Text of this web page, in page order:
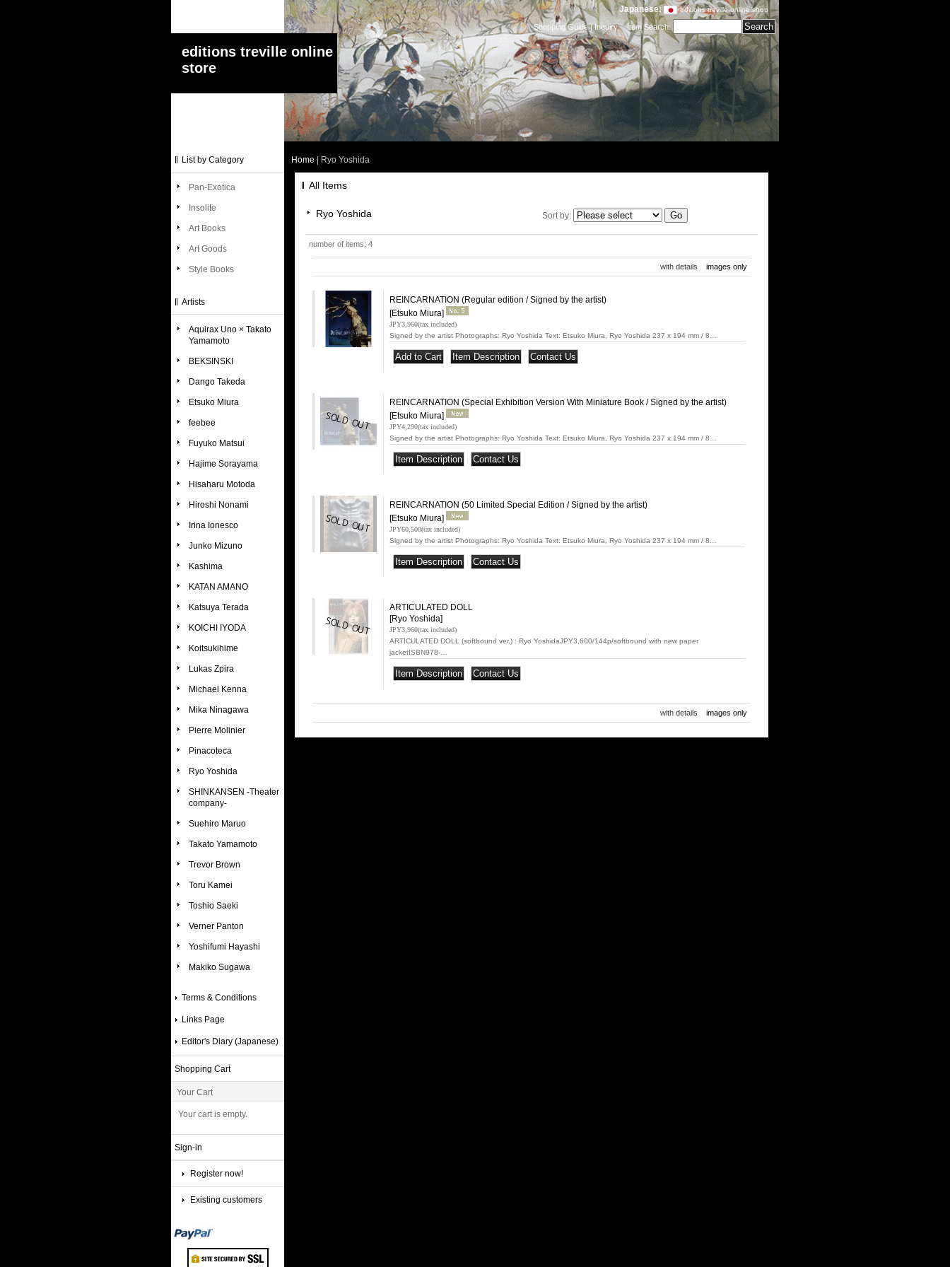
Japanese: editions treville online shop
editions treville online
store
Shopping Guide|Inquiry Item Search:
List by Category
Pan-Exotica
Insolite
Art Books
Art Goods
Style Books
Artists
Aquirax Uno × Takato
Yamamoto
BEKSINSKI
Dango Takeda
Etsuko Miura
feebee
Fuyuko Matsui
Hajime Sorayama
Hisaharu Motoda
Hiroshi Nonami
Irina Ionesco
Junko Mizuno
Kashima
KATAN AMANO
Katsuya Terada
KOICHI IYODA
Koitsukihime
Lukas Zpira
Michael Kenna
Mika Ninagawa
Pierre Molinier
Pinacoteca
Ryo Yoshida
SHINKANSEN -Theater
company-
Suehiro Maruo
Takato Yamamoto
Trevor Brown
Toru Kamei
Toshio Saeki
Verner Panton
Yoshifumi Hayashi
Makiko Sugawa
Terms & Conditions
Links Page
Editor's Diary (Japanese)
Shopping Cart
Your Cart
Your cart is empty.
Sign-in
Register now!
Existing customers
Home Ryo Yoshida
All Items
Ryo Yoshida Sort by:
number of items: 4
with details images only
REINCARNATION (Regular edition / Signed by the artist)
[Etsuko Miura]
JPY3,960(tax included)
Signed by the artist Photographs: Ryo Yoshida Text: Etsuko Miura, Ryo Yoshida 237 x 194 mm / 8…
REINCARNATION (Special Exhibition Version With Miniature Book / Signed by the artist)
[Etsuko Miura]
JPY4,290(tax included)
Signed by the artist Photographs: Ryo Yoshida Text: Etsuko Miura, Ryo Yoshida 237 x 194 mm / 8…
REINCARNATION (50 Limited Special Edition / Signed by the artist)
[Etsuko Miura]
JPY60,500(tax included)
Signed by the artist Photographs: Ryo Yoshida Text: Etsuko Miura, Ryo Yoshida 237 x 194 mm / 8…
ARTICULATED DOLL
[Ryo Yoshida]
JPY3,960(tax included)
ARTICULATED DOLL (softbound ver.) : Ryo YoshidaJPY3,600/144p/softbound with new paper
jacketISBN978-…
with details images only